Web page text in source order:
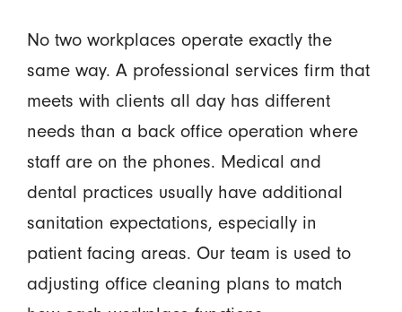
No two workplaces operate exactly the
same way. A professional services firm that
meets with clients all day has different
needs than a back office operation where
staff are on the phones. Medical and
dental practices usually have additional
sanitation expectations, especially in
patient facing areas. Our team is used to
adjusting office cleaning plans to match